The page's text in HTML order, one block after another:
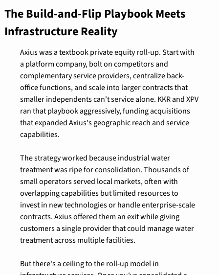
The Build-and-Flip Playbook Meets
Infrastructure Reality
Axius was a textbook private equity roll-up. Start with
a platform company, bolt on competitors and
complementary service providers, centralize back-
office functions, and scale into larger contracts that
smaller independents can't service alone. KKR and XPV
ran that playbook aggressively, funding acquisitions
that expanded Axius's geographic reach and service
capabilities.
The strategy worked because industrial water
treatment was ripe for consolidation. Thousands of
small operators served local markets, often with
overlapping capabilities but limited resources to
invest in new technologies or handle enterprise-scale
contracts. Axius offered them an exit while giving
customers a single provider that could manage water
treatment across multiple facilities.
But there's a ceiling to the roll-up model in